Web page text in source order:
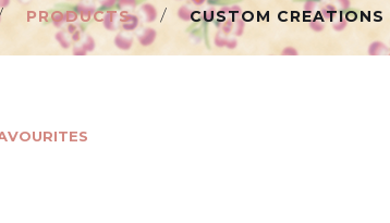
PRODUCTS CUSTOM CREATIONS